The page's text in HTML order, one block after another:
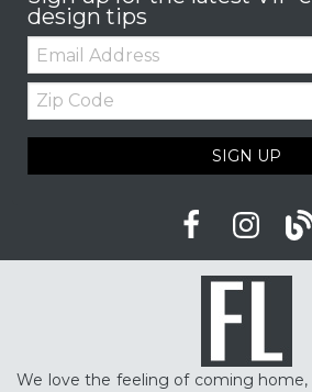
design tips
Email:
Zip
Code
SIGN UP
We love the feeling of coming home,